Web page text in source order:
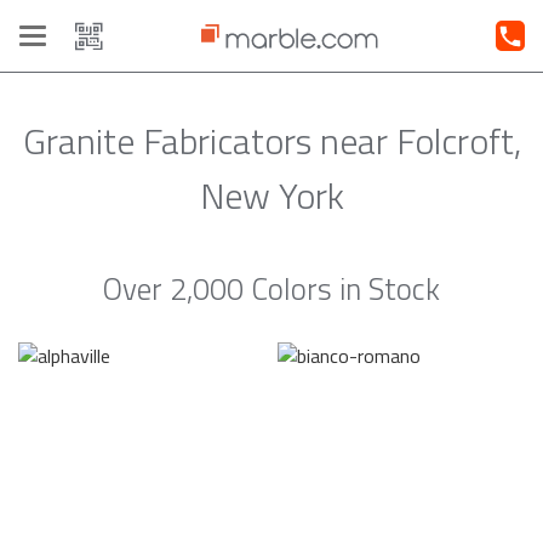
Toggle
navigation
Granite Fabricators near Folcroft,
New York
Over 2,000 Colors in Stock